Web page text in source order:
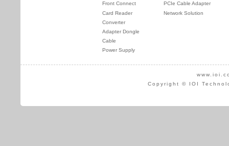
Front Connect
Card Reader
Converter
Adapter Dongle
Cable
Power Supply
PCIe Cable Adapter
Network Solution
Copyright © IOI